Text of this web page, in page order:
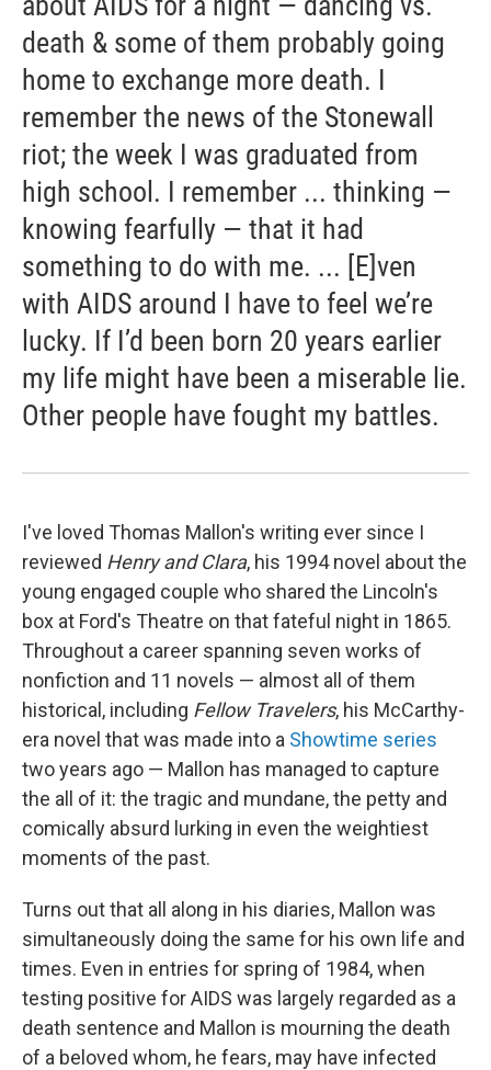
death & some of them probably going
home to exchange more death. I
remember the news of the Stonewall
riot; the week I was graduated from
high school. I remember ... thinking —
knowing fearfully — that it had
something to do with me. ... [E]ven
with AIDS around I have to feel we’re
lucky. If I’d been born 20 years earlier
my life might have been a miserable lie.
Other people have fought my battles.
I've loved Thomas Mallon's writing ever since I
reviewed Henry and Clara, his 1994 novel about the
young engaged couple who shared the Lincoln's
box at Ford's Theatre on that fateful night in 1865.
Throughout a career spanning seven works of
nonfiction and 11 novels — almost all of them
historical, including Fellow Travelers, his McCarthy-
era novel that was made into a Showtime series
two years ago — Mallon has managed to capture
the all of it: the tragic and mundane, the petty and
comically absurd lurking in even the weightiest
moments of the past.
Turns out that all along in his diaries, Mallon was
simultaneously doing the same for his own life and
times. Even in entries for spring of 1984, when
testing positive for AIDS was largely regarded as a
death sentence and Mallon is mourning the death
of a beloved whom, he fears, may have infected